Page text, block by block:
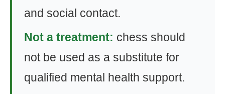
and social contact.
Not a treatment: chess should
not be used as a substitute for
qualified mental health support.